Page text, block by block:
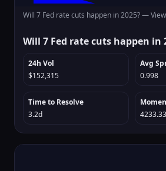
Will 7 Fed rate cuts happen in 2025? —
Will 7 Fed rate cuts happen in
24h Vol
$152,315
Avg
0.998
Time to Resolve
3.2d